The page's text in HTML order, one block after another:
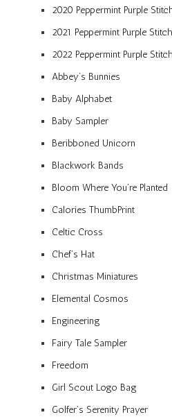
2020 Peppermint Purple
2021 Peppermint Purple
2022 Peppermint Purple
Abbey’s Bunnies
Baby Alphabet
Baby Sampler
Beribboned Unicorn
Blackwork Bands
Bloom Where You’re Planted
Calories ThumbPrint
Celtic Cross
Chef’s Hat
Christmas Miniatures
Elemental Cosmos
Engineering
Fairy Tale Sampler
Freedom
Girl Scout Logo Bag
Golfer’s Serenity Prayer